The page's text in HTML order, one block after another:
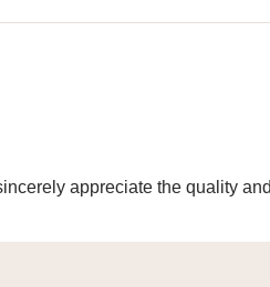
appreciate the quality